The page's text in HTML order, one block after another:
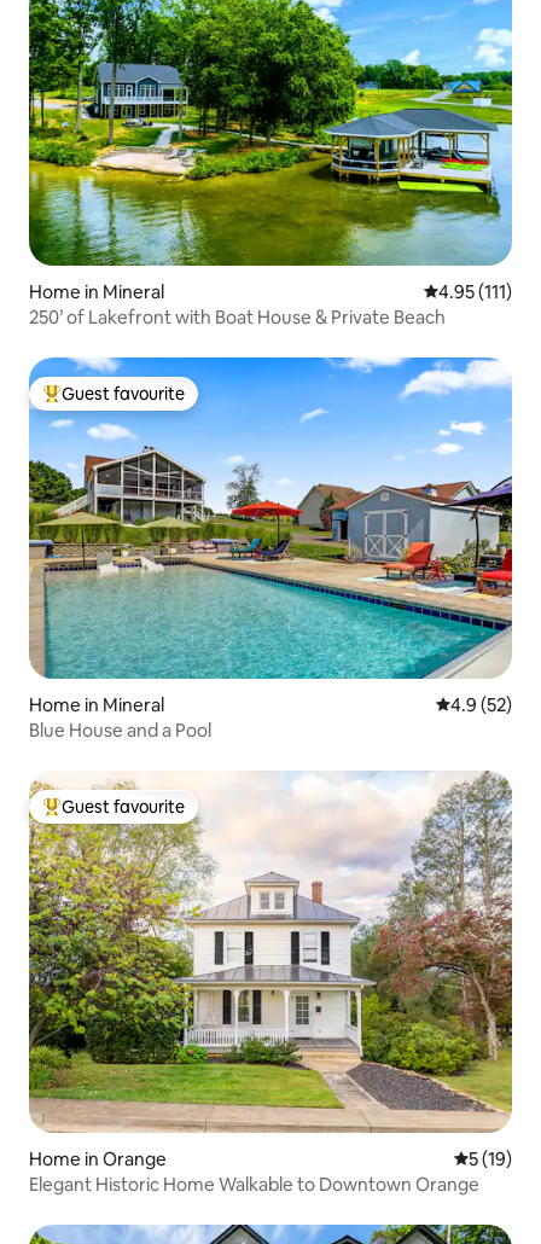
Home in Mineral 4.95 out of 5
4.95 (111)
250’ of Lakefront with Boat House & Private Beach
Top guest favourite
Guest favourite
Home in Mineral 4.9 out of 5
4.9 (52)
Blue House and a Pool
Top guest favourite
Guest favourite
Home in Orange 5 out of 5
5 (19)
Elegant Historic Home Walkable to Downtown Orange